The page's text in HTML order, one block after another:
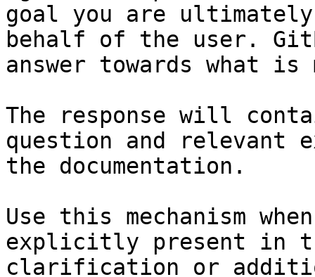
goal you are
behalf of the user.
answer towards what
The response will
question and relevant
the documentation.
Use this mechanism
explicitly present in
clarification or